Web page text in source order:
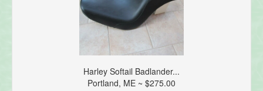
Harley Softail Badlander...
Portland, ME ~ $275.00